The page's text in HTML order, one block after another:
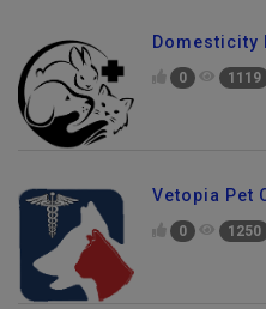
Domesticity
0 1119
Vetopia Pet
0 1250